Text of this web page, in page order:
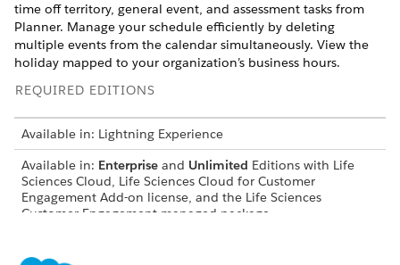
time off territory, general event, and assessment tasks from
Planner. Manage your schedule efficiently by deleting
multiple events from the calendar simultaneously. View the
holiday mapped to your organization’s business hours.
REQUIRED EDITIONS
Available in: Lightning Experience
Available in: Enterprise and Unlimited Editions with Life
Sciences Cloud, Life Sciences Cloud for Customer
Engagement Add-on license, and the Life Sciences
Customer Engagement managed package.